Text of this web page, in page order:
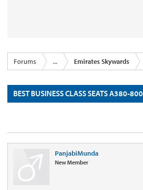
Forums ... Emirates Skywards
BEST BUSINESS CLASS SEATS A380-800
PanjabiMunda
New Member